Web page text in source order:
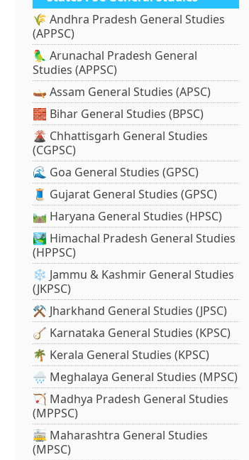
🌾 Andhra Pradesh General Studies
(APPSC)
🦜 Arunachal Pradesh General
Studies (APPSC)
🛶 Assam General Studies (APSC)
🧱 Bihar General Studies (BPSC)
🌋 Chhattisgarh General Studies
(CGPSC)
🌊 Goa General Studies (GPSC)
🧵 Gujarat General Studies (GPSC)
🛤️ Haryana General Studies (HPSC)
🏞️ Himachal Pradesh General Studies
(HPPSC)
❄️ Jammu & Kashmir General Studies
(JKPSC)
⚒️ Jharkhand General Studies (JPSC)
🪕 Karnataka General Studies (KPSC)
🌴 Kerala General Studies (KPSC)
🌧️ Meghalaya General Studies (MPSC)
🏹 Madhya Pradesh General Studies
(MPPSC)
🚋 Maharashtra General Studies
(MPSC)